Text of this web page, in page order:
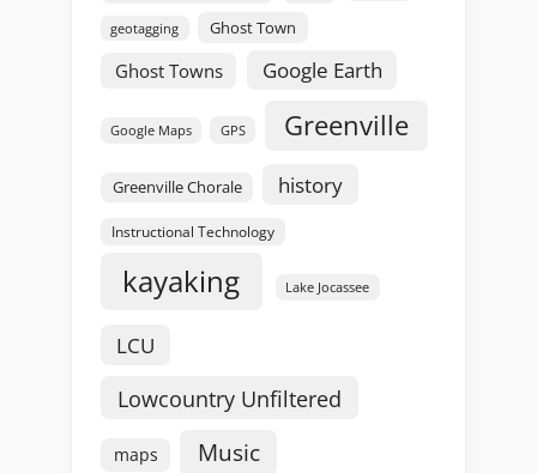
geotagging Ghost Town
Ghost Towns Google Earth
Google Maps GPS Greenville
Greenville Chorale history
Instructional Technology
kayaking Lake Jocassee
LCU
Lowcountry Unfiltered
maps Music